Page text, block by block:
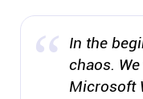
Twitter
In the
chaos.
Microsoft